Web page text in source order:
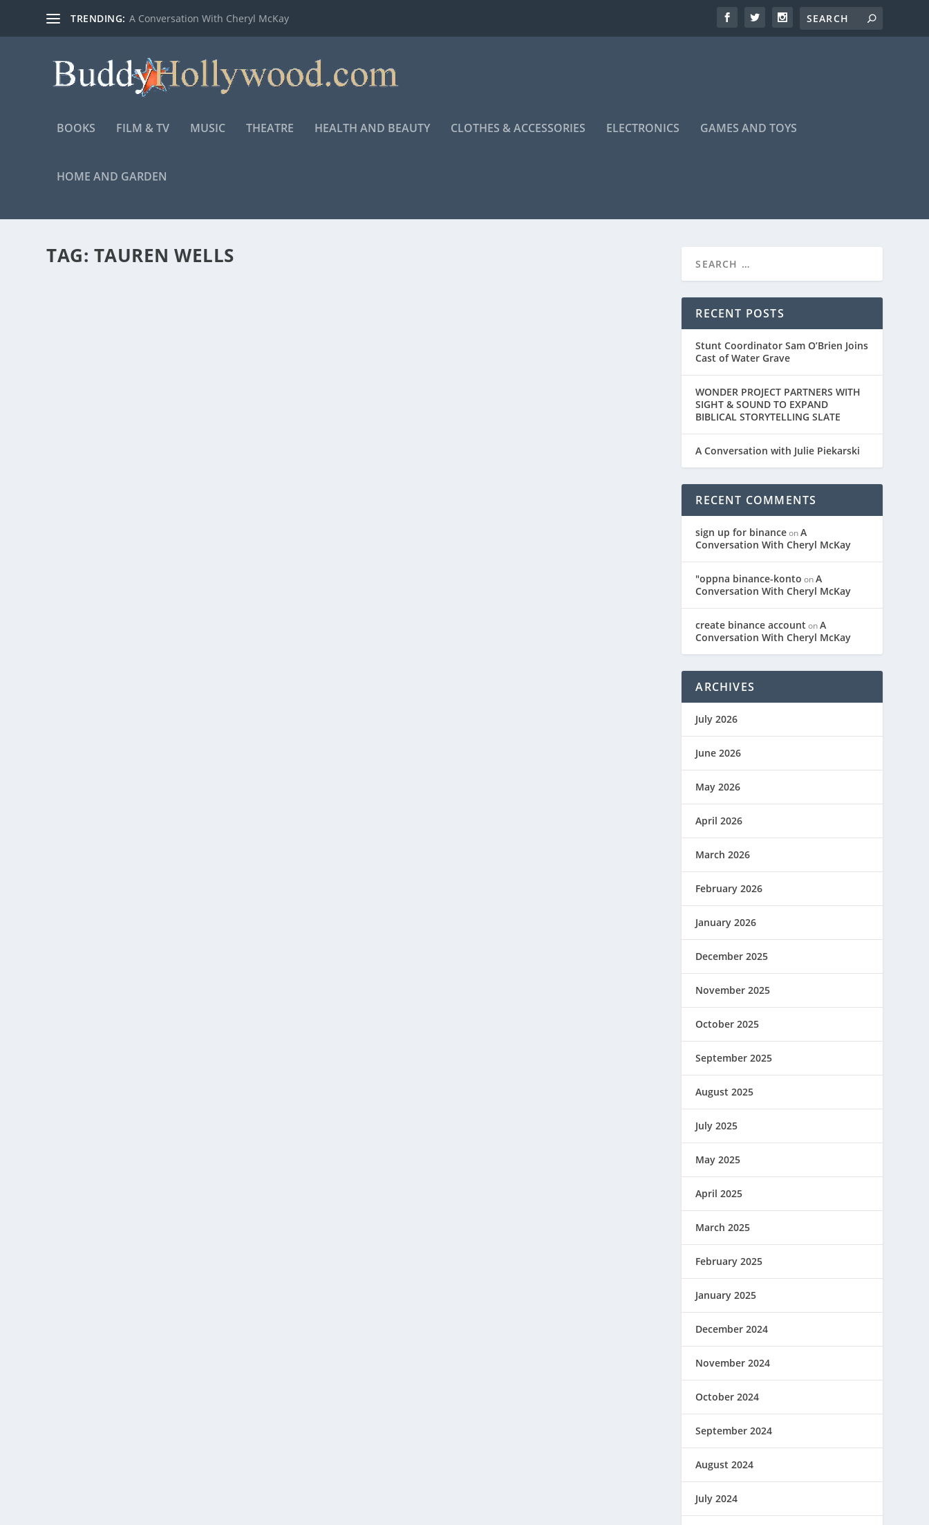
TRENDING: A Conversation With Cheryl McKay
BOOKS FILM & TV MUSIC THEATRE HEALTH AND BEAUTY CLOTHES & ACCESSORIES ELECTRONICS GAMES AND TOYS
HOME AND GARDEN
TAG: TAUREN WELLS
RECENT POSTS
Stunt Coordinator Sam O’Brien Joins
Cast of Water Grave
WONDER PROJECT PARTNERS WITH
SIGHT & SOUND TO EXPAND
BIBLICAL STORYTELLING SLATE
A Conversation with Julie Piekarski
RECENT COMMENTS
sign up for binanceonA
Conversation With Cheryl McKay
"oppna binance-konto onA
Conversation With Cheryl McKay
create binance account onA
Conversation With Cheryl McKay
ARCHIVES
July 2026
June 2026
May 2026
April 2026
March 2026
February 2026
January 2026
December 2025
November 2025
October 2025
September 2025
August 2025
July 2025
May 2025
April 2025
March 2025
February 2025
January 2025
December 2024
November 2024
October 2024
September 2024
August 2024
July 2024